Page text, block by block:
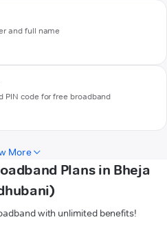
and full name
PIN code for free broadband
More
Plans in Bheja
with unlimited benefits!